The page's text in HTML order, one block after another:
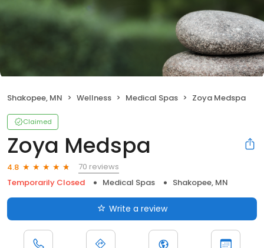
Shakopee, MN Wellness Medical Spas Zoya Medspa
Claimed
Zoya Medspa
4.8
70 reviews
Temporarily Closed
Medical Spas Shakopee, MN
Write a review